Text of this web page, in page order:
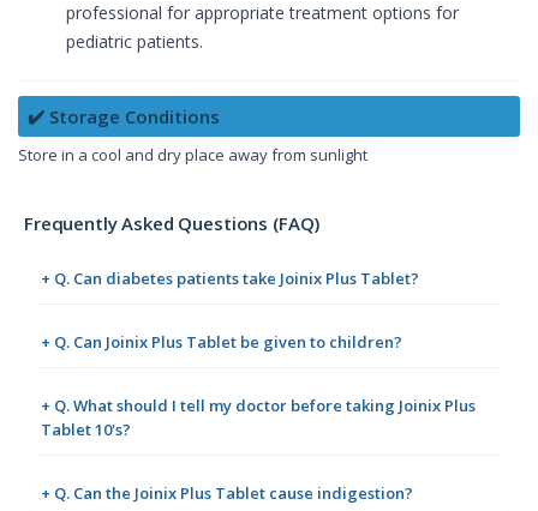
professional for appropriate treatment options for
pediatric patients.
✔️ Storage Conditions
Store in a cool and dry place away from sunlight
Frequently Asked Questions (FAQ)
+ Q. Can diabetes patients take Joinix Plus Tablet?
+ Q. Can Joinix Plus Tablet be given to children?
+ Q. What should I tell my doctor before taking Joinix Plus
Tablet 10's?
+ Q. Can the Joinix Plus Tablet cause indigestion?